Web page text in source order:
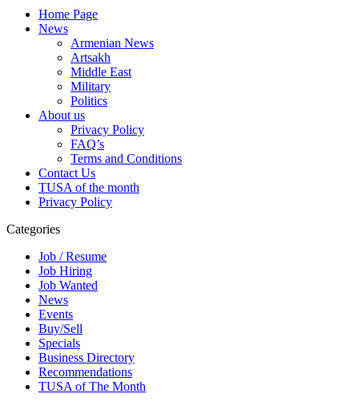
Home Page
News
Armenian News
Artsakh
Middle East
Military
Politics
About us
Privacy Policy
FAQ’s
Terms and Conditions
Contact Us
TUSA of the month
Privacy Policy
Categories
Job / Resume
Job Hiring
Job Wanted
News
Events
Buy/Sell
Specials
Business Directory
Recommendations
TUSA of The Month